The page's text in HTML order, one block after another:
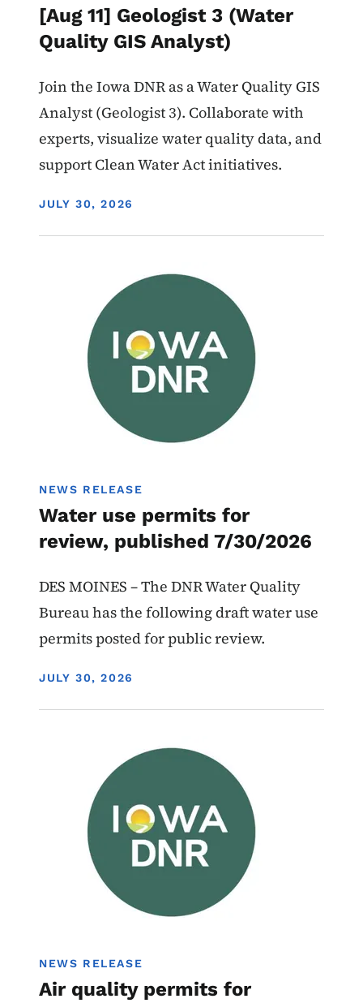
[Aug 11] Geologist 3 (Water
Quality GIS Analyst)
Join the Iowa DNR as a Water Quality GIS
Analyst (Geologist 3). Collaborate with
experts, visualize water quality data, and
support Clean Water Act initiatives.
DISPLAY DATE
JULY 30, 2026
Water Use Permits
NEWS RELEASE
Water use permits for
review, published 7/30/2026
DES MOINES – The DNR Water Quality
Bureau has the following draft water use
permits posted for public review.
DISPLAY DATE
JULY 30, 2026
Air Quality Draft Permits
NEWS RELEASE
Air quality permits for